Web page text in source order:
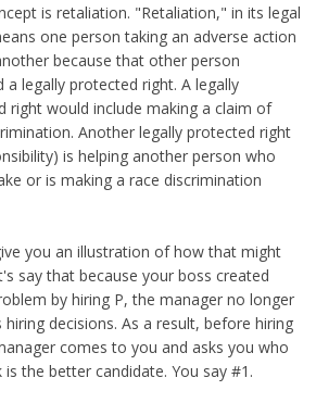
is retaliation. "Retaliation," in its legal
one person taking an adverse action
because that other person
a legally protected right. A legally
right would include making a claim of
Another legally protected right
is helping another person who
or is making a race discrimination
you an illustration of how that might
say that because your boss created
by hiring P, the manager no longer
hiring decisions. As a result, before hiring
comes to you and asks you who
is the better candidate. You say #1.